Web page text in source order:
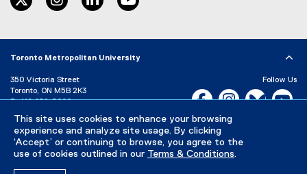
This site uses cookies to enhance your browsing
experience and analyze site usage. By clicking
‘Accept’ or continuing to browse, you agree to the
use of cookies outlined in our Terms & Conditions.
Toronto Metropolitan University
350 Victoria Street
Toronto, ON M5B 2K3
P: 416-979-5000
Directory
Maps and Directions
Campus Status
Follow Us
Facebook, opens new
Instagram,Bluesky,
Careers